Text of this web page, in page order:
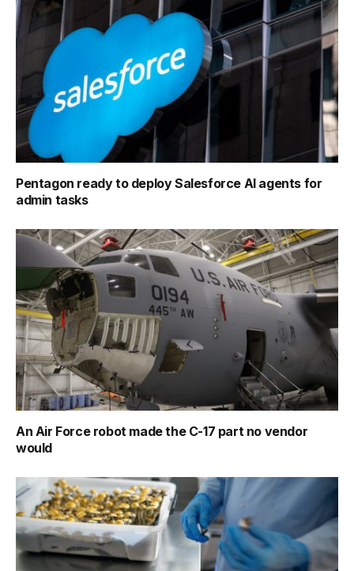
Pentagon ready to deploy Salesforce AI agents for
admin tasks
An Air Force robot made the C-17 part no vendor
would